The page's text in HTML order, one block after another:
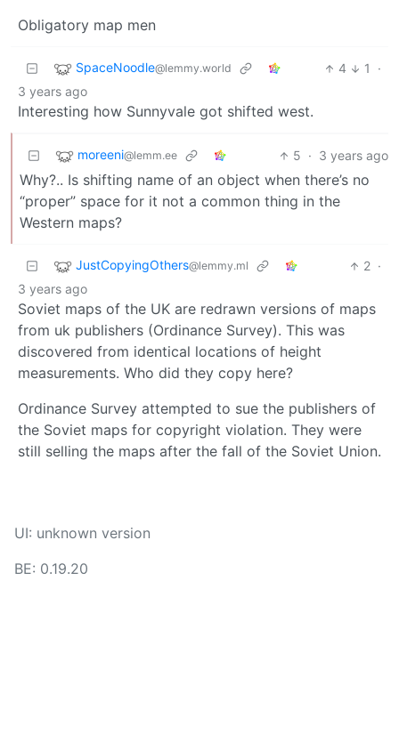
Obligatory map men
SpaceNoodle@lemmy.world 4 1
·
3 years ago
Interesting how Sunnyvale got shifted west.
moreeni@lemm.ee 5 · 3 years ago
Why?.. Is shifting name of an object when there’s no
“proper” space for it not a common thing in the
Western maps?
JustCopyingOthers@lemmy.ml 2 ·
3 years ago
Soviet maps of the UK are redrawn versions of maps
from uk publishers (Ordinance Survey). This was
discovered from identical locations of height
measurements. Who did they copy here?
Ordinance Survey attempted to sue the publishers of
the Soviet maps for copyright violation. They were
still selling the maps after the fall of the Soviet Union.
UI: unknown version
BE: 0.19.20